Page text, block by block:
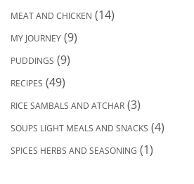
MEAT AND CHICKEN (14)
MY JOURNEY (9)
PUDDINGS (9)
RECIPES (49)
RICE SAMBALS AND ATCHAR (3)
SOUPS LIGHT MEALS AND SNACKS (4)
SPICES HERBS AND SEASONING (1)